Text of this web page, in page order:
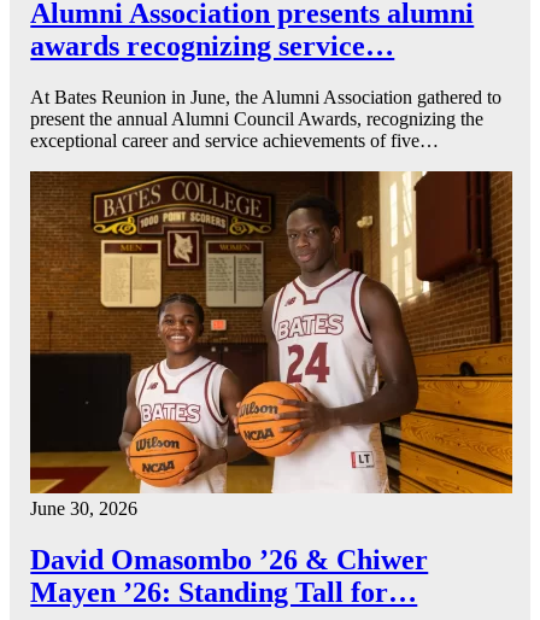
Alumni Association presents alumni
awards recognizing service…
At Bates Reunion in June, the Alumni Association gathered to
present the annual Alumni Council Awards, recognizing the
exceptional career and service achievements of five…
June 30, 2026
David Omasombo ’26 & Chiwer
Mayen ’26: Standing Tall for…